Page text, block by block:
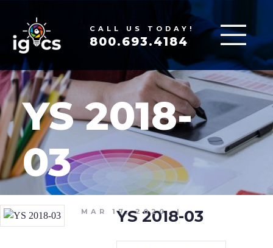
CALL US TODAY!
800.693.4184
YS 2018-
03
MAR 17, 2020 |
YS 2018-03